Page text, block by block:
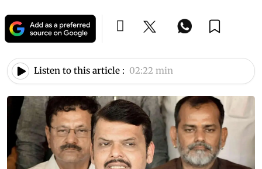
Listen to this article : 02:22 min